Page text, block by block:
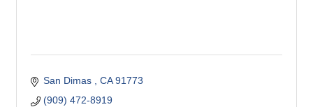
San Dimas CA 91773
(909) 472-8919